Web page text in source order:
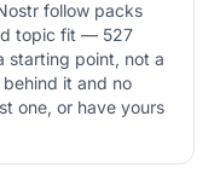
follow packs
topic fit — 527
starting point, not a
it and no
one, or have yours